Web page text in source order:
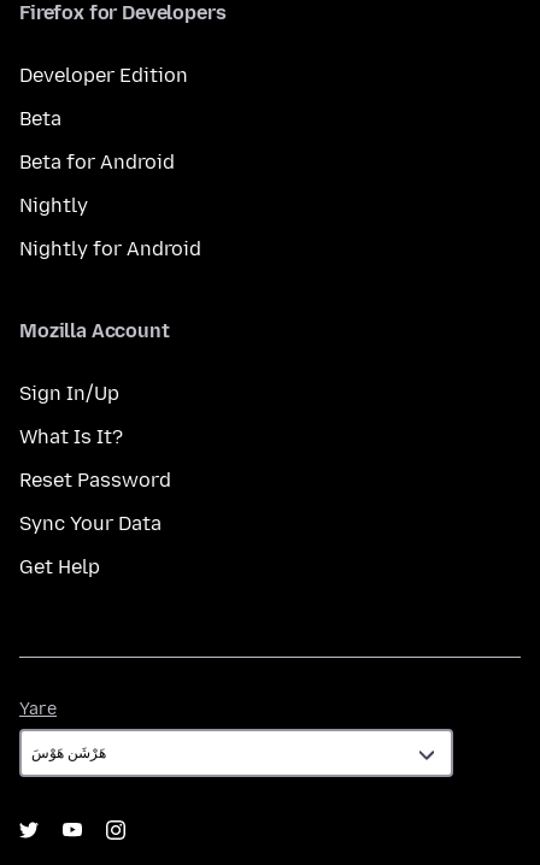
Firefox for Developers
Developer Edition
Beta
Beta for Android
Nightly
Nightly for Android
Mozilla Account
Sign In/Up
What Is It?
Reset Password
Sync Your Data
Get Help
Yare